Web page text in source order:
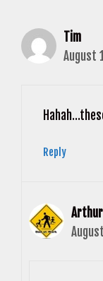
Tim
August
Reply
Arthur
The